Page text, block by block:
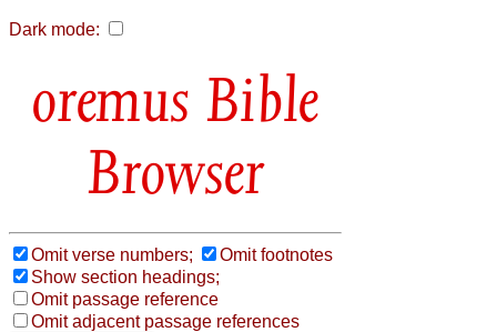
Dark mode:
Bible
Browser
Omit verse numbers;
Omit footnotes
Show section headings;
Omit passage reference
Omit adjacent passage references